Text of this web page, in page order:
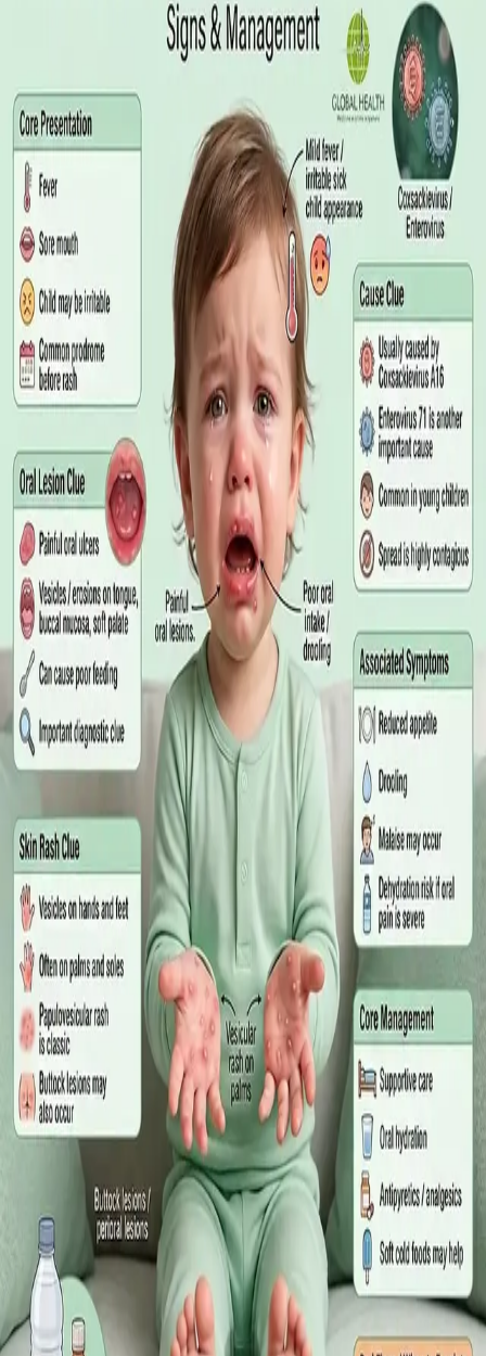
Illness Benefit is the Department of Social Protection payment
for people who cannot work through illness or injury. Here is
what the claim needs, who can issue the Certificate of
Incapacity for Work, and how it differs from employer-paid
statutory sick leave.
Read article
GENERAL PRACTICE August 2026
Blood Tests in Dublin: Where to Go,
What to Ask For, and How to Read the
Result
Where you can have bloods taken in Dublin, why the referral
matters more than the panel, what the common tests actually
measure, and why a single out-of-range number is rarely the
answer on its own.
Read article
GENERAL PRACTICE· July 2026
Online GP or In Person? A Symptom-
Based Guide to Telehealth and
Emergency Care
A symptom-by-symptom guide to when an online GP
consultation is appropriate, when you need to be examined in
person, and the warning signs that mean you should call
999/112 or go to the Emergency Department.
Read article
GENERAL PRACTICE July 2026
Sick Certificates in Ireland: Your
Employee Rights Under the Sick Leave
Act 2022
What Irish employees are entitled to under the Sick Leave Act
2022 in 2026, when a medical certificate is legally required,
and how a same-day online GP consultation can issue one.
ENDOCRINOLOGY·July 2026
Diabetes a Silent Disease
Diabetes in Ireland: Causes, Symptoms, Treatments and the
Future of Care — An estimated 308,000 people live with
diabetes in Ireland. This guide covers warning signs, today's